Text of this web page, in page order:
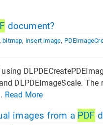
document?
bitmap, insert image,
DLPDEImageScale.
Read More
images from a PDF